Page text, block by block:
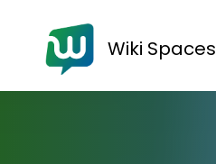
Wiki Spaces